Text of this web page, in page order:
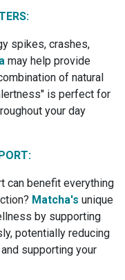
spikes, crashes,
may help provide
of natural
is perfect for
your day
can benefit everything
Matcha's unique
by supporting
potentially reducing
supporting your